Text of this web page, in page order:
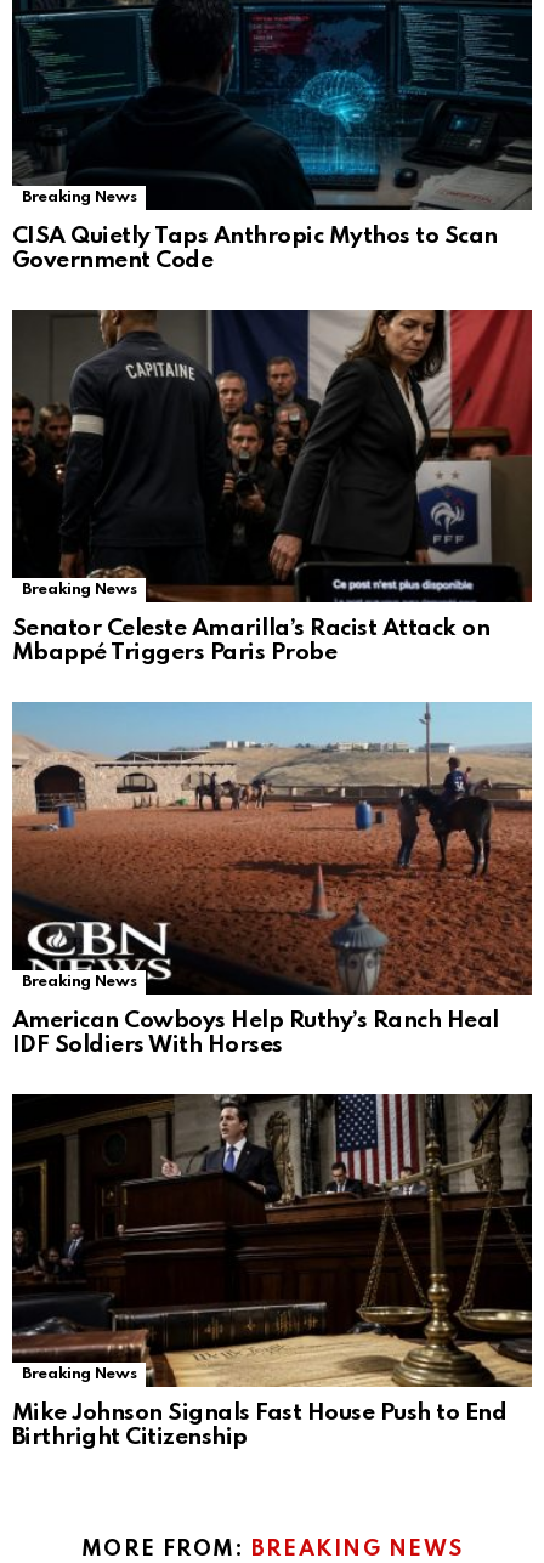
Breaking News
CISA Quietly Taps Anthropic Mythos to Scan
Government Code
Breaking News
Senator Celeste Amarilla’s Racist Attack on
Mbappé Triggers Paris Probe
Breaking News
American Cowboys Help Ruthy’s Ranch Heal
IDF Soldiers With Horses
Breaking News
Mike Johnson Signals Fast House Push to End
Birthright Citizenship
MORE FROM: BREAKING NEWS